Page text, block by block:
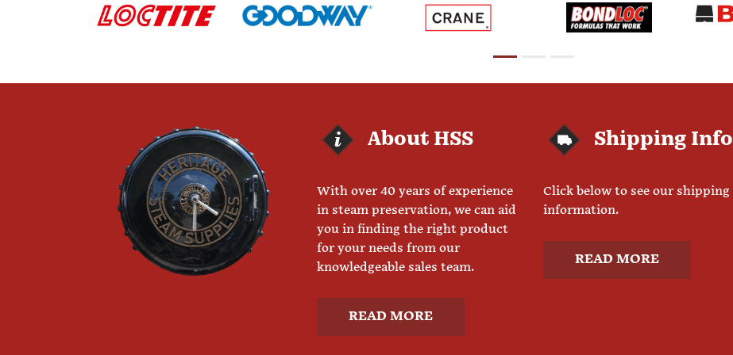
About HSS
With over 40 years of experience
in steam preservation, we can aid
you in finding the right product
for your needs from our
knowledgeable sales team.
READ MORE
Shipping Info
Click below to see our shipping
information.
READ MORE